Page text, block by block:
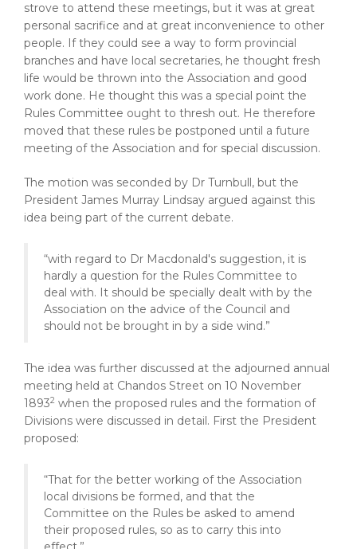
strove to attend these meetings, but it was at great
personal sacrifice and at great inconvenience to other
people. If they could see a way to form provincial
branches and have local secretaries, he thought fresh
life would be thrown into the Association and good
work done. He thought this was a special point the
Rules Committee ought to thresh out. He therefore
moved that these rules be postponed until a future
meeting of the Association and for special discussion.
The motion was seconded by Dr Turnbull, but the
President James Murray Lindsay argued against this
idea being part of the current debate.
“with regard to Dr Macdonald's suggestion, it is
hardly a question for the Rules Committee to
deal with. It should be specially dealt with by the
Association on the advice of the Council and
should not be brought in by a side wind.”
The idea was further discussed at the adjourned annual
meeting held at Chandos Street on 10 November
18932 when the proposed rules and the formation of
Divisions were discussed in detail. First the President
proposed:
“That for the better working of the Association
local divisions be formed, and that the
Committee on the Rules be asked to amend
their proposed rules, so as to carry this into